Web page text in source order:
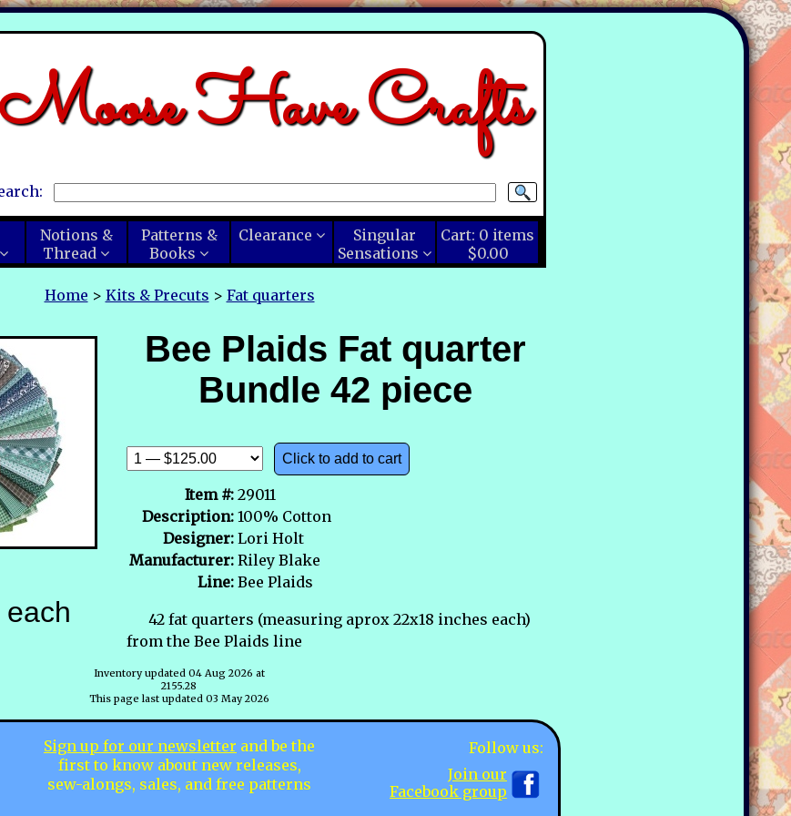
Moose Have Crafts
Cart: 0 items
$0.00
Notions &
Thread
Patterns &
Books
Clearance
Singular
Sensations
Home > Kits & Precuts > Fat quarters
each
Bee Plaids Fat quarter
Bundle 42 piece
Click to add to cart
Item #: 29011
Description: 100% Cotton
Designer: Lori Holt
Manufacturer: Riley Blake
Line: Bee Plaids
42 fat quarters (measuring aprox 22x18 inches each)
from the Bee Plaids line
Inventory updated 04 Aug 2026 at
2155.28
This page last updated 03 May 2026
Follow us:
Join our
Facebook group
Sign up for our newsletter and be the
first to know about new releases,
sew-alongs, sales, and free patterns